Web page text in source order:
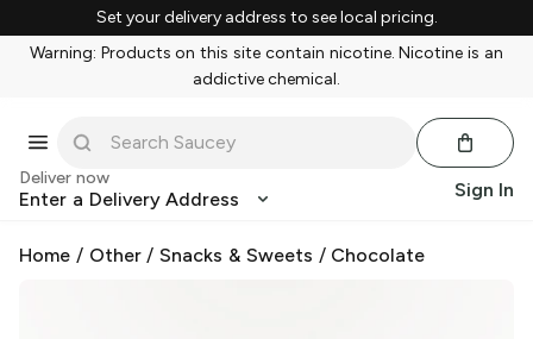
Set your delivery address to see local pricing.
Warning: Products on this site contain nicotine. Nicotine is an
addictive chemical.
Deliver now
Enter a Delivery Address Sign In
Home / Other/Snacks & Sweets / Chocolate